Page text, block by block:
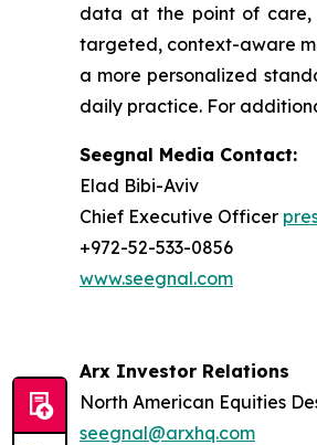
data at the point of care,
targeted, context-aware
a more personalized
daily practice. For
Seegnal Media Contact:
Elad Bibi-Aviv
Chief Executive Officer
+972-52-533-0856
www.seegnal.com
Arx Investor Relations
North American Equities
seegnal@arxhq.com